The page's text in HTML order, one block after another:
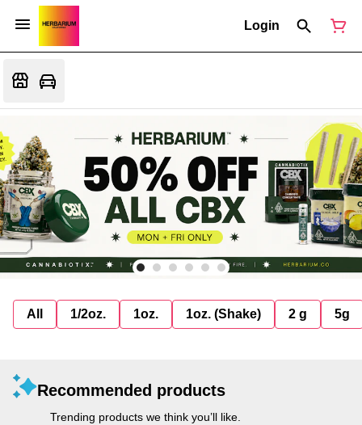
Login
All 1/2oz. 1oz. 1oz. (Shake) 2 g 5g
Recommended products
Trending products we think you’ll like.